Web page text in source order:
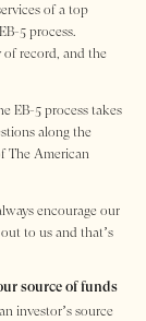
of a top
5 process.
of record, and the
EB-5 process takes
along the
The American
encourage our
to us and that’s
source of funds
investor’s source